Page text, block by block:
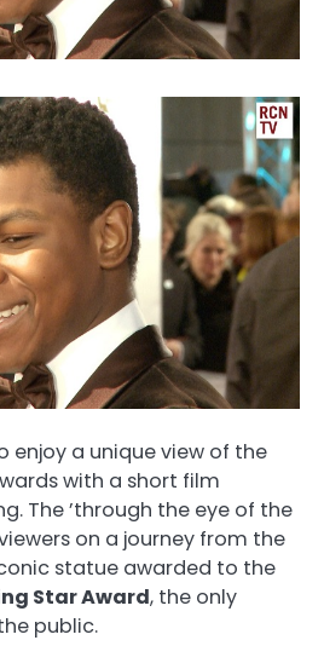
enjoy a unique view of the
with a short film
The ’through the eye of the
on a journey from the
statue awarded to the
Star Award, the only
public.